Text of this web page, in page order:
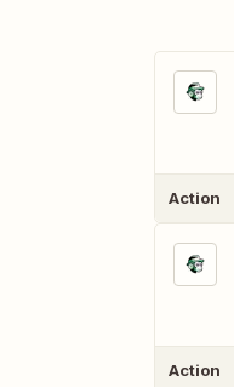
Action
Action